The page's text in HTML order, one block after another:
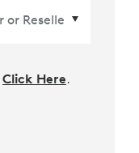
Click Here.